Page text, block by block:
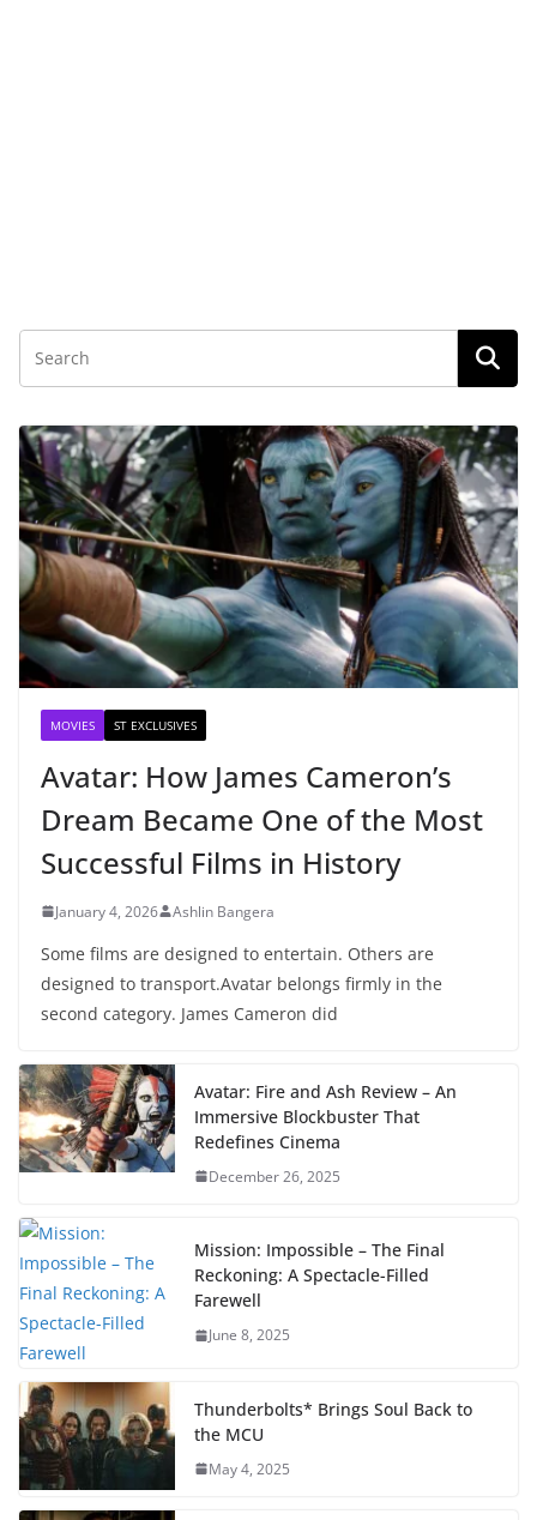
MOVIES ST EXCLUSIVES
Avatar: How James Cameron’s
Dream Became One of the Most
Successful Films in History
January 4, 2026 Ashlin Bangera
Some films are designed to entertain. Others are
designed to transport.Avatar belongs firmly in the
second category. James Cameron did
Avatar: Fire and Ash Review – An
Immersive Blockbuster That
Redefines Cinema
December 26, 2025
Mission: Impossible – The Final
Reckoning: A Spectacle-Filled
Farewell
June 8, 2025
Thunderbolts* Brings Soul Back to
the MCU
May 4, 2025